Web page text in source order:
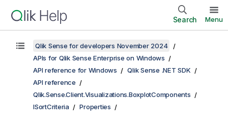
Search Menu
Qlik Sense for developers November 2024
APIs for Qlik Sense Enterprise on Windows
API reference for Windows
Qlik Sense .NET SDK
API reference
Qlik.Sense.Client.Visualizations.BoxplotComponents
ISortCriteria
Properties